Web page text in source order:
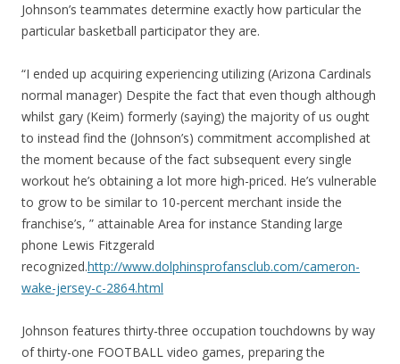
Johnson’s teammates determine exactly how particular the
particular basketball participator they are.
“I ended up acquiring experiencing utilizing (Arizona Cardinals
normal manager) Despite the fact that even though although
whilst gary (Keim) formerly (saying) the majority of us ought
to instead find the (Johnson’s) commitment accomplished at
the moment because of the fact subsequent every single
workout he’s obtaining a lot more high-priced. He’s vulnerable
to grow to be similar to 10-percent merchant inside the
franchise’s, ” attainable Area for instance Standing large
phone Lewis Fitzgerald
recognized.http://www.dolphinsprofansclub.com/cameron-
wake-jersey-c-2864.html
Johnson features thirty-three occupation touchdowns by way
of thirty-one FOOTBALL video games, preparing the